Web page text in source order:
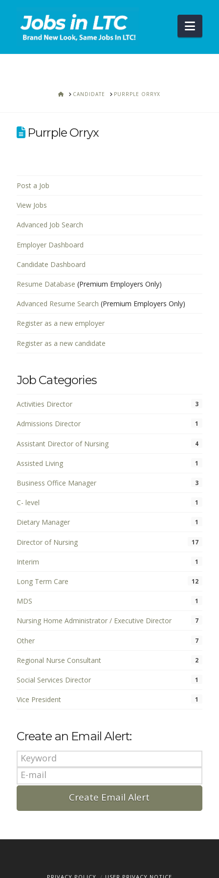
HOMECANDIDATE PURRPLE ORRYX
Purrple Orryx
Post a Job
View Jobs
Advanced Job Search
Employer Dashboard
Candidate Dashboard
Resume Database (Premium Employers Only)
Advanced Resume Search (Premium Employers Only)
Register as a new employer
Register as a new candidate
Job Categories
Activities Director 3
Admissions Director 1
Assistant Director of Nursing 4
Assisted Living 1
Business Office Manager 3
C- level 1
Dietary Manager 1
Director of Nursing 17
Interim 1
Long Term Care 12
MDS 1
Nursing Home Administrator / Executive Director 7
Other 7
Regional Nurse Consultant 2
Social Services Director 1
Vice President 1
Create an Email Alert: